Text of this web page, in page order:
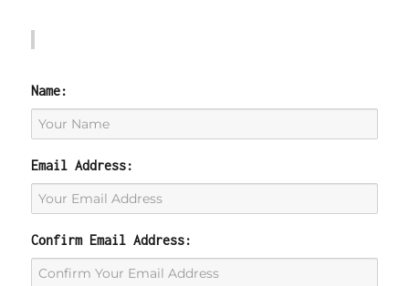
Name:
Email Address:
Confirm Email Address: